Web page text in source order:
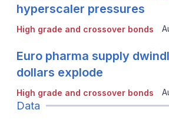
High grade and crossover bonds
hyperscaler pressures
High grade and crossover bonds
Euro pharma supply
dollars explode
Data